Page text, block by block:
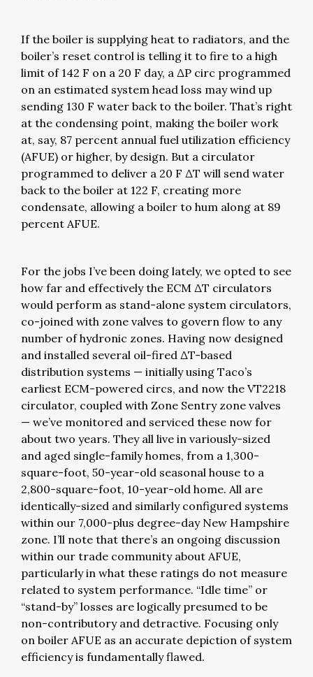
If the boiler is supplying heat to radiators, and the
boiler’s reset control is telling it to fire to a high
limit of 142 F on a 20 F day, a ΔP circ programmed
on an estimated system head loss may wind up
sending 130 F water back to the boiler. That’s right
at the condensing point, making the boiler work
at, say, 87 percent annual fuel utilization efficiency
(AFUE) or higher, by design. But a circulator
programmed to deliver a 20 F ΔT will send water
back to the boiler at 122 F, creating more
condensate, allowing a boiler to hum along at 89
percent AFUE.
For the jobs I’ve been doing lately, we opted to see
how far and effectively the ECM ΔT circulators
would perform as stand-alone system circulators,
co-joined with zone valves to govern flow to any
number of hydronic zones. Having now designed
and installed several oil-fired ΔT-based
distribution systems — initially using Taco’s
earliest ECM-powered circs, and now the VT2218
circulator, coupled with Zone Sentry zone valves
— we’ve monitored and serviced these now for
about two years. They all live in variously-sized
and aged single-family homes, from a 1,300-
square-foot, 50-year-old seasonal house to a
2,800-square-foot, 10-year-old home. All are
identically-sized and similarly configured systems
within our 7,000-plus degree-day New Hampshire
zone. I’ll note that there’s an ongoing discussion
within our trade community about AFUE,
particularly in what these ratings do not measure
related to system performance. “Idle time” or
“stand-by” losses are logically presumed to be
non-contributory and detractive. Focusing only
on boiler AFUE as an accurate depiction of system
efficiency is fundamentally flawed.